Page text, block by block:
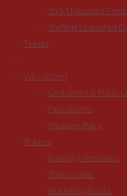
York Unleashed
Sheffield Unleashed
Tickets
Why Attend
Costumers & Public
Past Guests
Weapons Policy
Traders
Booking Information
Trader Guide
Marketing Assets